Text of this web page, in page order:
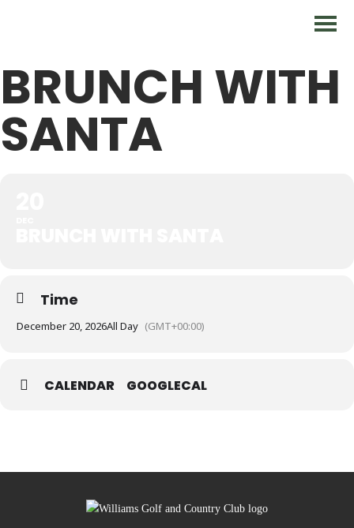
BRUNCH WITH
SANTA
Time
December 20, 2026All Day (GMT+00:00)
CALENDAR GOOGLECAL